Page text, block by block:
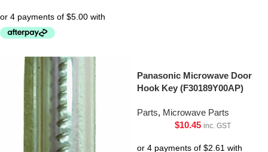
Panasonic Microwave Door
Hook Key (F30189Y00AP)
Parts, Microwave Parts
$10.45 inc. GST